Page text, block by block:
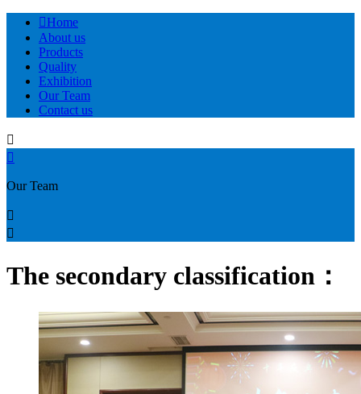
Home
About us
Products
Quality
Exhibition
Our Team
Contact us


Our Team


The secondary classification：